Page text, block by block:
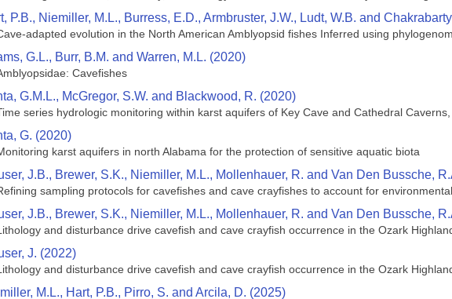
P.B., Niemiller, M.L., Burress, E.D., Armbruster, J.W., Ludt, W.B. and
adapted evolution in the North American Amblyopsid fishes Inferred using
G.L., Burr, B.M. and Warren, M.L. (2020)
Cavefishes
G.M.L., McGregor, S.W. and Blackwood, R. (2020)
series hydrologic monitoring within karst aquifers of Key Cave and Cathedral Caverns,
G. (2020)
karst aquifers in north Alabama for the protection of sensitive aquatic biota
J.B., Brewer, S.K., Niemiller, M.L., Mollenhauer, R. and Van Den Bussche,
sampling protocols for cavefishes and cave crayfishes to account for
J.B., Brewer, S.K., Niemiller, M.L., Mollenhauer, R. and Van Den Bussche,
and disturbance drive cavefish and cave crayfish occurrence in the Ozark
J. (2022)
and disturbance drive cavefish and cave crayfish occurrence in the Ozark
M.L., Hart, P.B., Pirro, S. and Arcila, D. (2025)